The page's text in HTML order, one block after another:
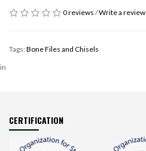
0 reviews /Write a review
Tags: Bone Files and Chisels
in
CERTIFICATION